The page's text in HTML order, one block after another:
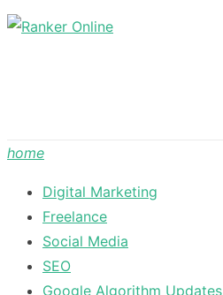
Skip
home
Digital Marketing
Freelance
Social Media
SEO
Google Algorithm Updates